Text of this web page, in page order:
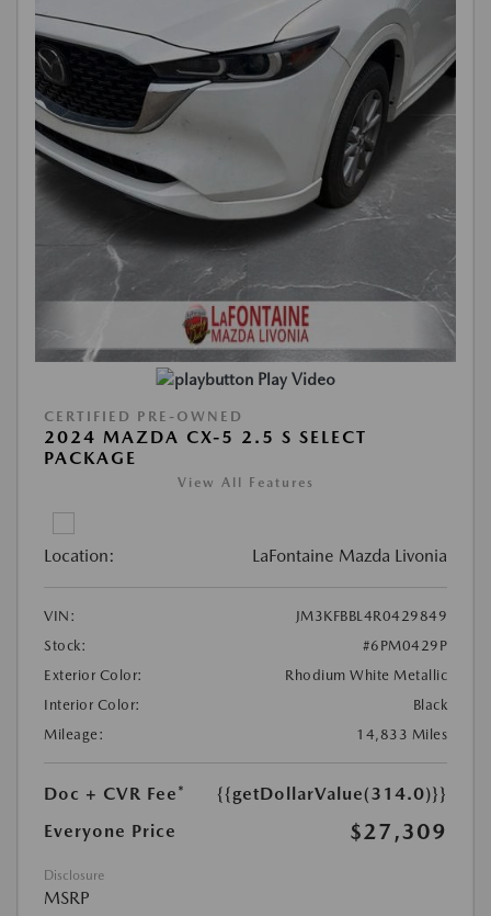
Play Video
CERTIFIED PRE-OWNED
2024 MAZDA CX-5 2.5 S SELECT
PACKAGE
View All Features
Location: LaFontaine Mazda Livonia
VIN:
JM3KFBBL4R0429849
Stock:
#6PM0429P
Exterior Color:
Rhodium White Metallic
Interior Color:
Black
Mileage:
14,833 Miles
Doc + CVR Fee*
{{getDollarValue(314.0)}}
Everyone Price
$27,309
Disclosure
MSRP